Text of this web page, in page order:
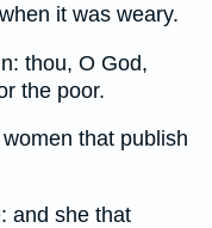
it was weary.
thou, O God,
the poor.
that publish
and she that